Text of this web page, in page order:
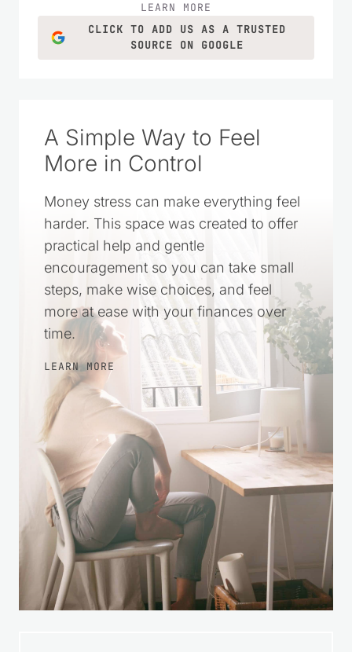
LEARN MORE
CLICK TO ADD US AS A TRUSTED
SOURCE ON GOOGLE
A Simple Way to Feel
More in Control
Money stress can make everything feel
harder. This space was created to offer
practical help and gentle
encouragement so you can take small
steps, make wise choices, and feel
more at ease with your finances over
time.
LEARN MORE